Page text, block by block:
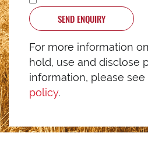
SEND ENQUIRY
For more information
hold, use and disclose
information, please see
policy.